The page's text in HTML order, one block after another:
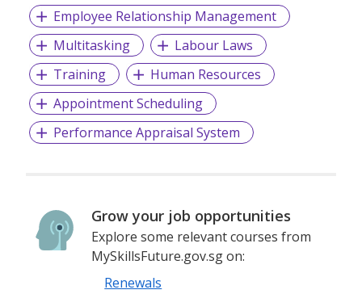
Employee Relationship Management
Multitasking
Labour Laws
Training
Human Resources
Appointment Scheduling
Performance Appraisal System
Grow your job opportunities
Explore some relevant courses from
MySkillsFuture.gov.sg on:
Renewals